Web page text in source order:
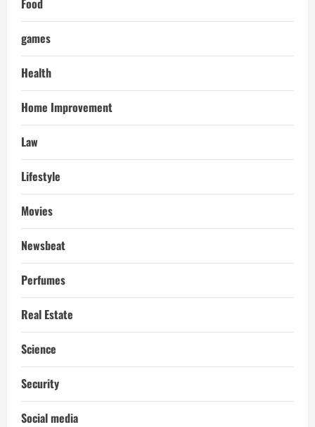
games
Health
Home Improvement
Law
Lifestyle
Movies
Newsbeat
Perfumes
Real Estate
Science
Security
Social media